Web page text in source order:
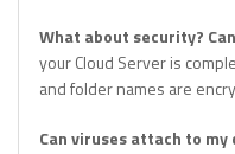
What about security?
your Cloud Server is
and folder names are
Can viruses attach to my